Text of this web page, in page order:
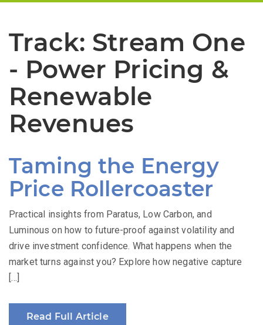
Track: Stream One
- Power Pricing &
Renewable
Revenues
Taming the Energy
Price Rollercoaster
Practical insights from Paratus, Low Carbon, and
Luminous on how to future-proof against volatility and
drive investment confidence. What happens when the
market turns against you? Explore how negative capture
[…]
Read Full Article